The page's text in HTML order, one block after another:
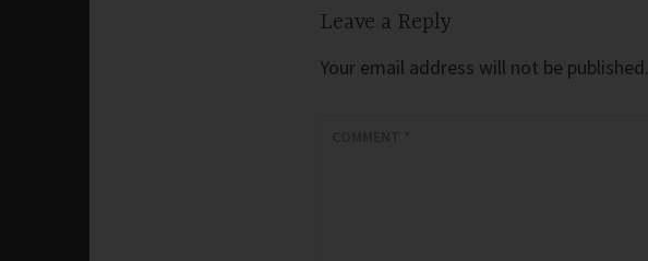
Leave a Reply
Your email address will not be published.